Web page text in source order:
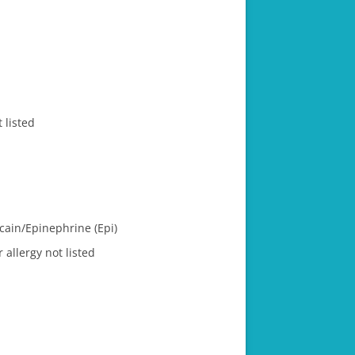
listed
​Epinephrine (Epi)
allergy not listed